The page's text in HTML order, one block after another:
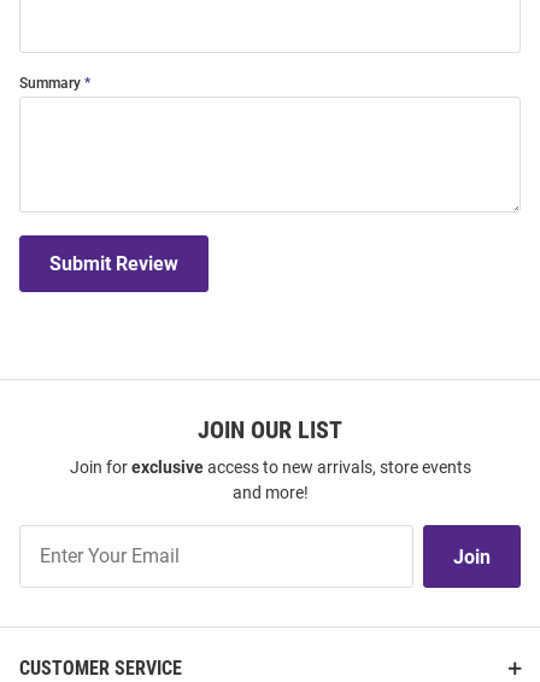
Summary
Submit Review
JOIN OUR LIST
Join forexclusiveaccess to new arrivals, store events
and more!
Our
Join
CUSTOMER SERVICE